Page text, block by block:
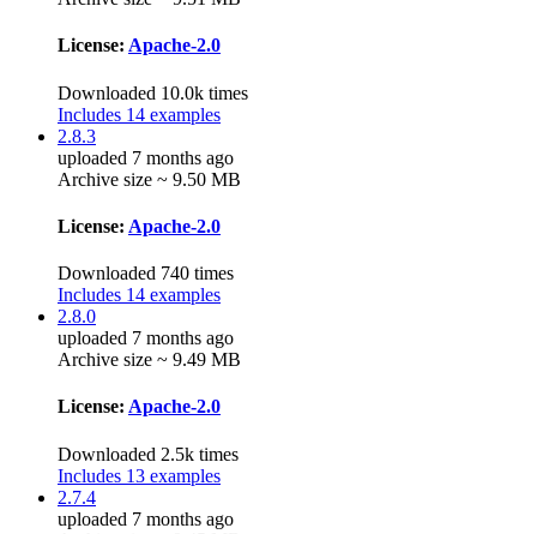
License: Apache-2.0
Downloaded 10.0k times
Includes 14 examples
2.8.3
uploaded 7 months ago
Archive size ~ 9.50 MB
License: Apache-2.0
Downloaded 740 times
Includes 14 examples
2.8.0
uploaded 7 months ago
Archive size ~ 9.49 MB
License: Apache-2.0
Downloaded 2.5k times
Includes 13 examples
2.7.4
uploaded 7 months ago